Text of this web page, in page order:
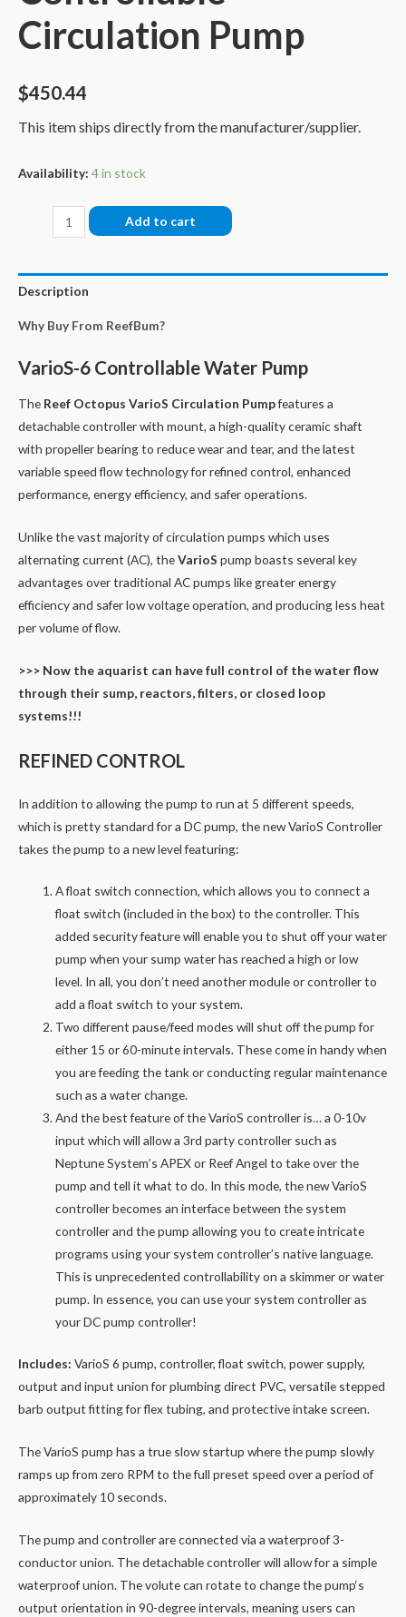
Circulation Pump
$450.44
This item ships directly from the manufacturer/supplier.
Availability: 4 in stock
Octopus
6
Circulation
quantity
Add to cart
Description
Why Buy From ReefBum?
VarioS-6 Controllable Water Pump
The Reef Octopus VarioS Circulation Pumpfeatures a
detachable controller with mount, a high-quality ceramic shaft
with propeller bearing to reduce wear and tear, and the latest
variable speed flow technology for refined control, enhanced
performance, energy efficiency, and safer operations.
Unlike the vast majority of circulation pumps which uses
alternating current (AC), theVarioS pump boasts several key
advantages over traditional AC pumps like greater energy
efficiency and safer low voltage operation, and producing less heat
per volume of flow.
>>> Now the aquarist can have full control of the water flow
through their sump, reactors, filters, or closed loop
systems!!!
REFINED CONTROL
In addition to allowing the pump to run at 5 different speeds,
which is pretty standard for a DC pump, the new VarioS Controller
takes the pump to a new level featuring:
A float switch connection, which allows you to connect a
float switch (included in the box) to the controller. This
added security feature will enable you to shut off your water
pump when your sump water has reached a high or low
level. In all, you don’t need another module or controller to
add a float switch to your system.
Two different pause/feed modes will shut off the pump for
either 15 or 60-minute intervals. These come in handy when
you are feeding the tank or conducting regular maintenance
such as a water change.
And the best feature of the VarioS controller is… a 0-10v
input which will allow a 3rd party controller such as
Neptune System’s APEX or Reef Angel to take over the
pump and tell it what to do. In this mode, the new VarioS
controller becomes an interface between the system
controller and the pump allowing you to create intricate
programs using your system controller’s native language.
This is unprecedented controllability on a skimmer or water
pump. In essence, you can use your system controller as
your DC pump controller!
Includes: VarioS 6 pump, controller, float switch, power supply,
output and input union for plumbing direct PVC, versatile stepped
barb output fitting for flex tubing, and protective intake screen.
The VarioS pump has a true slow startup where the pump slowly
ramps up from zero RPM to the full preset speed over a period of
approximately 10 seconds.
Thepump and controller are connected via a waterproof 3-
conductor union. The detachable controller will allow for a simple
waterproof union. The volute can rotate to change thepump‘s
output orientation in 90-degree intervals, meaning users can